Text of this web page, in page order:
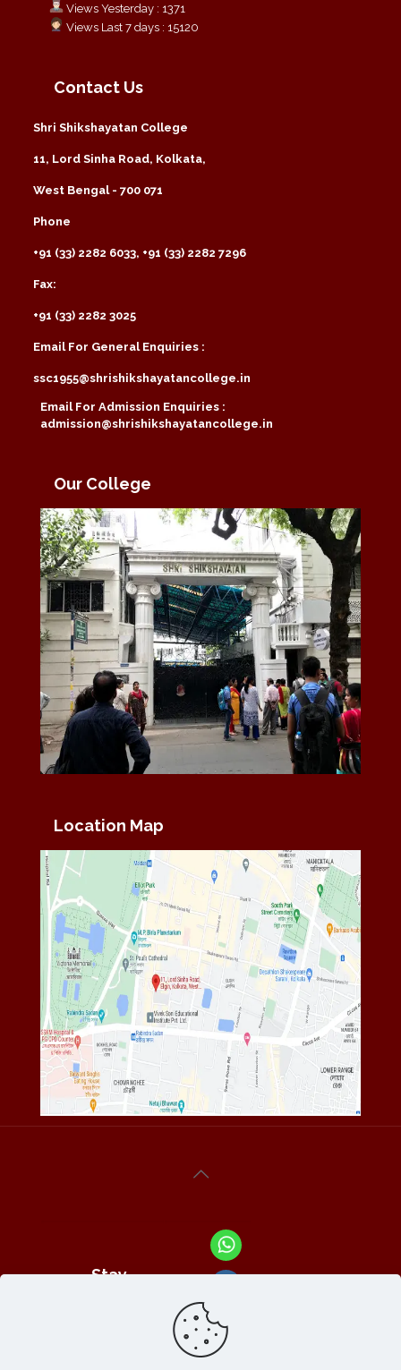
Views Yesterday : 1371
Views Last 7 days : 15120
Contact Us
Shri Shikshayatan College
11, Lord Sinha Road, Kolkata,
West Bengal - 700 071
Phone
+91 (33) 2282 6033, +91 (33) 2282 7296
Fax:
+91 (33) 2282 3025
Email For General Enquiries :
ssc1955@shrishikshayatancollege.in
Email For Admission Enquiries :
admission@shrishikshayatancollege.in
Our College
Location Map
Stay